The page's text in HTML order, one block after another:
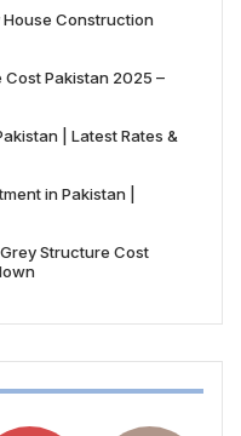
House Construction
Cost Pakistan 2025 –
| Latest Rates &
in Pakistan |
Structure Cost